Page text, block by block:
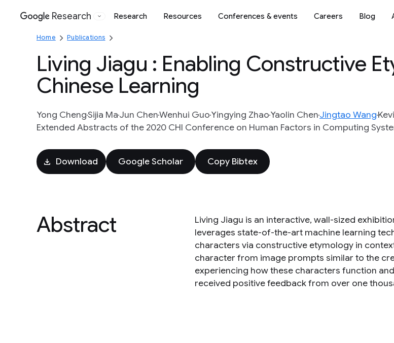
Google
Research Research Resources Conferences & events Careers Blog
Home Publications
Living Jiagu : Enabling Constructive
Chinese Learning
Yong ChengSijia MaJun ChenWenhui GuoYingying ZhaoYaolin ChenJingtao Wang
Extended Abstracts of the 2020 CHI Conference on Human Factors in Computing
Download Google Scholar Copy Bibtex
Abstract
Living Jiagu is an interactive, wall-sized
leverages state-of-the-art machine learning
characters via constructive etymology in
character from image prompts similar to the
experiencing how these characters function
received positive feedback from over one